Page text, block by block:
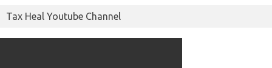
Tax Heal Youtube Channel